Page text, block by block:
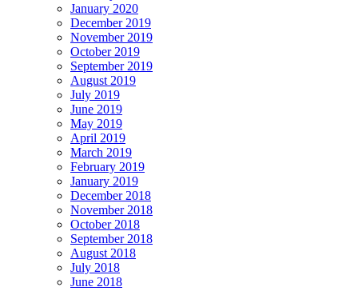
January 2020
December 2019
November 2019
October 2019
September 2019
August 2019
July 2019
June 2019
May 2019
April 2019
March 2019
February 2019
January 2019
December 2018
November 2018
October 2018
September 2018
August 2018
July 2018
June 2018